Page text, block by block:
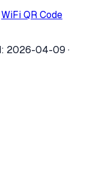
WiFi QR Code
2026-04-09 ·